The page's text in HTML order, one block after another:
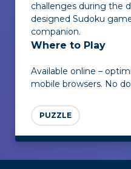
challenges during the
designed Sudoku
companion.
Where to Play
Available online –
mobile browsers. No
PUZZLE